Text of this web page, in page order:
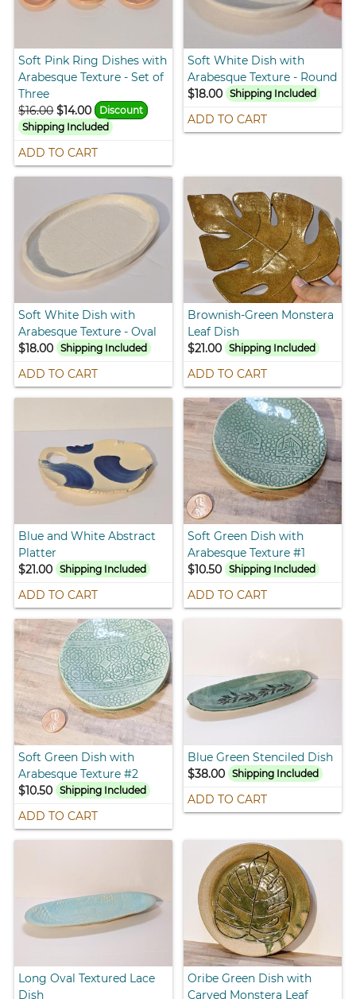
Soft Pink Ring Dishes with
Arabesque Texture - Set of
Three
$16.00 $14.00
Discount
Shipping Included
ADD TO CART
Soft White Dish with
Arabesque Texture - Round
$18.00 Shipping Included
ADD TO CART
Soft White Dish with
Arabesque Texture - Oval
$18.00
Shipping Included
ADD TO CART
Brownish-Green Monstera
Leaf Dish
$21.00 Shipping Included
ADD TO CART
Blue and White Abstract
Platter
$21.00
Shipping Included
ADD TO CART
Soft Green Dish with
Arabesque Texture #1
$10.50 Shipping Included
ADD TO CART
Soft Green Dish with
Arabesque Texture #2
$10.50
Shipping Included
ADD TO CART
Blue Green Stenciled Dish
$38.00 Shipping Included
ADD TO CART
Long Oval Textured Lace
Dish
Oribe Green Dish with
Carved Monstera Leaf